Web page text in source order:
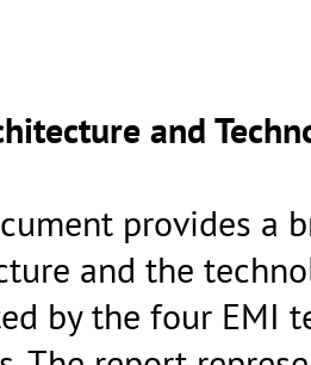
and
provides a
and the
by the four EMI